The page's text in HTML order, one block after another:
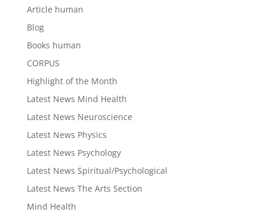
Article human
Blog
Books human
CORPUS
Highlight of the Month
Latest News Mind Health
Latest News Neuroscience
Latest News Physics
Latest News Psychology
Latest News Spiritual/Psychological
Latest News The Arts Section
Mind Health